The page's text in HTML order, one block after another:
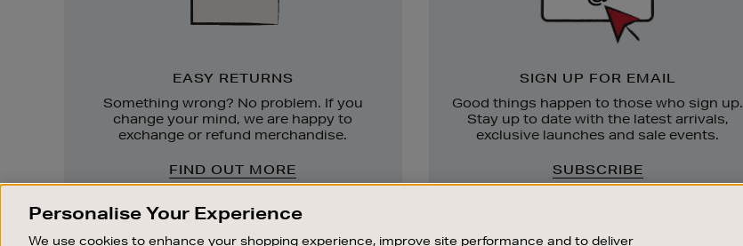
EASY RETURNS
Something wrong? No problem. If you
change your mind, we are happy to
exchange or refund merchandise.
FIND OUT MORE
SIGN UP FOR EMAIL
Good things happen to those who sign up.
Stay up to date with the latest arrivals,
exclusive launches and sale events.
SUBSCRIBE
Personalise Your Experience
We use cookies to enhance your shopping experience, improve site performance and to deliver